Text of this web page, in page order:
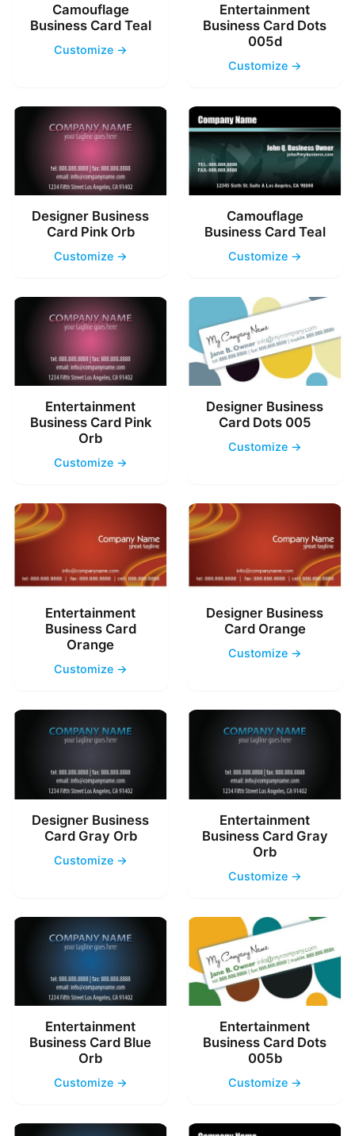
Camouflage
Business Card Teal
Customize →
Entertainment
Business Card Dots
005d
Customize →
Designer Business
Card Pink Orb
Customize →
Camouflage
Business Card Teal
Customize →
Entertainment
Business Card Pink
Orb
Customize →
Designer Business
Card Dots 005
Customize →
Entertainment
Business Card
Orange
Customize →
Designer Business
Card Orange
Customize →
Designer Business
Card Gray Orb
Customize →
Entertainment
Business Card Gray
Orb
Customize →
Entertainment
Business Card Blue
Orb
Customize →
Entertainment
Business Card Dots
005b
Customize →